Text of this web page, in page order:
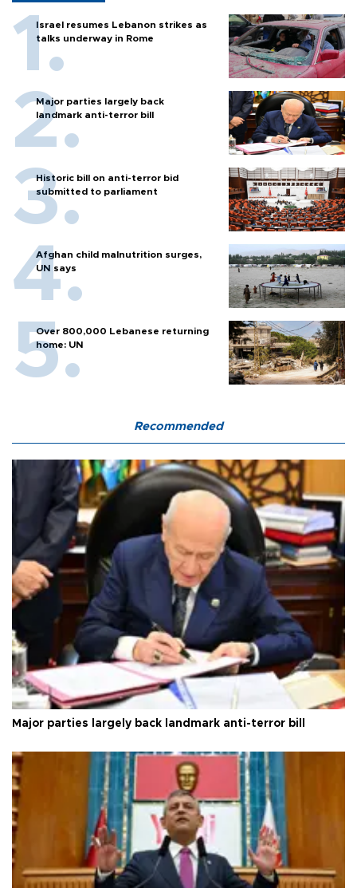
Israel resumes Lebanon strikes as
talks underway in Rome
Major parties largely back
landmark anti-terror bill
Historic bill on anti-terror bid
submitted to parliament
Afghan child malnutrition surges,
UN says
Over 800,000 Lebanese returning
home: UN
Recommended
Major parties largely back landmark anti-terror bill